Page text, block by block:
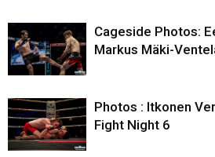
Cageside Photos:
Markus Mäki-
Photos : Itkonen
Fight Night 6